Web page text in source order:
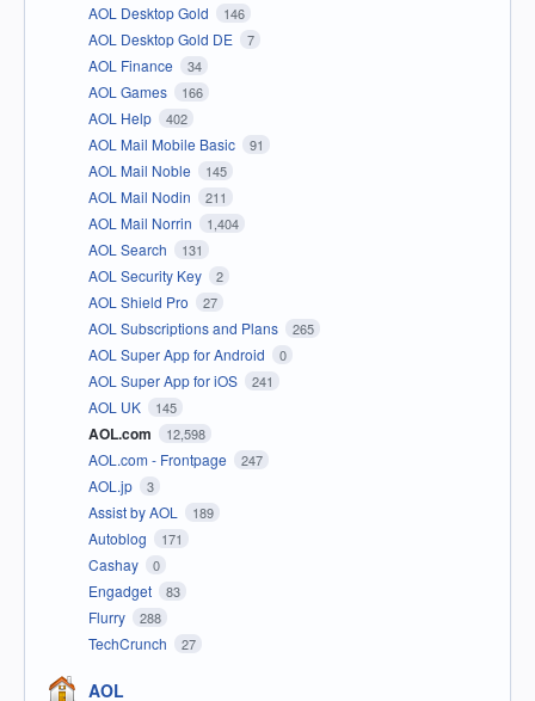
AOL Desktop Gold 146
AOL Desktop Gold DE 7
AOL Finance 34
AOL Games 166
AOL Help 402
AOL Mail Mobile Basic 91
AOL Mail Noble 145
AOL Mail Nodin 211
AOL Mail Norrin 1,404
AOL Search 131
AOL Security Key 2
AOL Shield Pro 27
AOL Subscriptions and Plans 265
AOL Super App for Android 0
AOL Super App for iOS 241
AOL UK 145
AOL.com 12,598
AOL.com - Frontpage 247
AOL.jp 3
Assist by AOL 189
Autoblog 171
Cashay 0
Engadget 83
Flurry 288
TechCrunch 27
AOL